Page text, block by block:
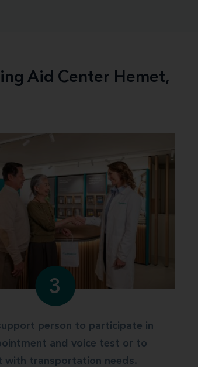
Aid Center Hemet,
3
person to participate in
and voice test or to
with transportation needs.